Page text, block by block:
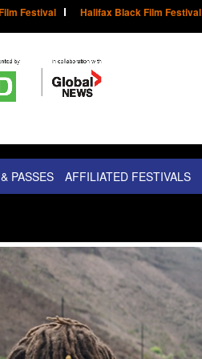
Festival Halifax Black Film Festival
PASSES AFFILIATED FESTIVALS